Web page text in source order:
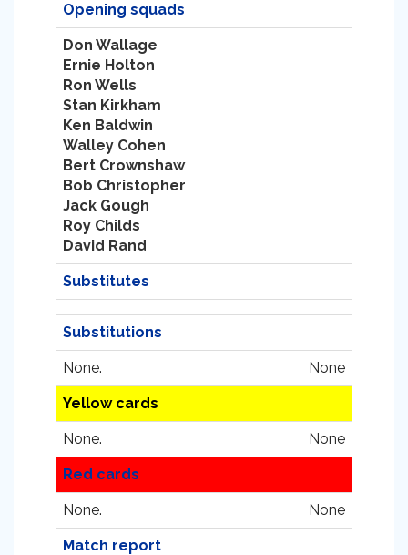
Opening squads
Don Wallage
Ernie Holton
Ron Wells
Stan Kirkham
Ken Baldwin
Walley Cohen
Bert Crownshaw
Bob Christopher
Jack Gough
Roy Childs
David Rand
Substitutes
Substitutions
None. None
Yellow cards
None. None
Red cards
None. None
Match report